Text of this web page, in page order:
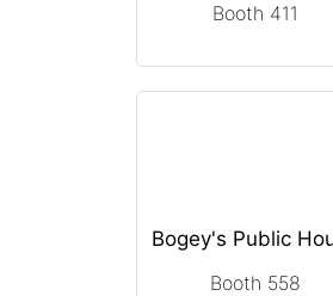
Booth 411
Bogey's Public
Booth 558